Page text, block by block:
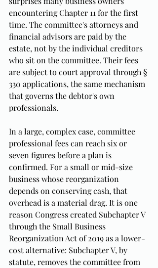
encountering Chapter 11 for the first
time. The committee's attorneys and
financial advisors are paid by the
estate, not by the individual creditors
who sit on the committee. Their fees
are subject to court approval through §
330 applications, the same mechanism
that governs the debtor's own
professionals.
In a large, complex case, committee
professional fees can reach six or
seven figures before a plan is
confirmed. For a small or mid-size
business whose reorganization
depends on conserving cash, that
overhead is a material drag. It is one
reason Congress created Subchapter V
through the Small Business
Reorganization Act of 2019 as a lower-
cost alternative: Subchapter V, by
statute, removes the committee from